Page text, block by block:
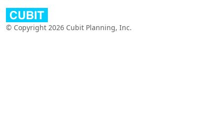
© Copyright 2026 Cubit Planning, Inc.